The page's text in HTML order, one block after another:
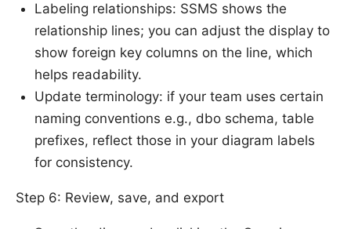
Labeling relationships: SSMS shows the
relationship lines; you can adjust the display to
show foreign key columns on the line, which
helps readability.
Update terminology: if your team uses certain
naming conventions e.g., dbo schema, table
prefixes, reflect those in your diagram labels
for consistency.
Step 6: Review, save, and export